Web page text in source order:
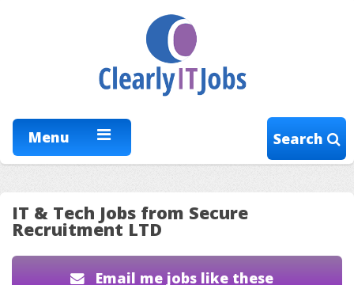
Menu Search
IT & Tech Jobs from Secure
Recruitment LTD
Email me jobs like these